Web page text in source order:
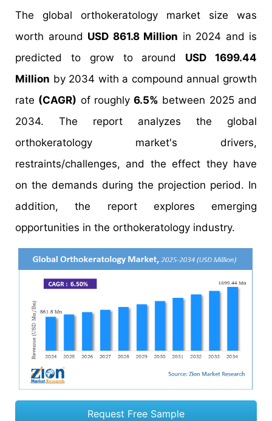
The global orthokeratology market size was
worth around USD 861.8 Million in 2024 and is
predicted to grow to around USD 1699.44
Million by 2034 with a compound annual growth
rate (CAGR) of roughly6.5% between 2025 and
2034. The report analyzes the global
orthokeratology market's drivers,
restraints/challenges, and the effect they have
on the demands during the projection period. In
addition, the report explores emerging
opportunities in the orthokeratology industry.
Request Free Sample